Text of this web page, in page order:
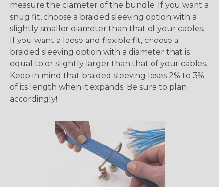
measure the diameter of the bundle. If you want a
snug fit, choose a braided sleeving option with a
slightly smaller diameter than that of your cables.
If you want a loose and flexible fit, choose a
braided sleeving option with a diameter that is
equal to or slightly larger than that of your cables.
Keep in mind that braided sleeving loses 2% to 3%
of its length when it expands. Be sure to plan
accordingly!